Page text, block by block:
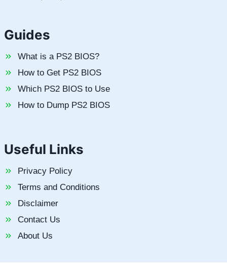
Guides
What is a PS2 BIOS?
How to Get PS2 BIOS
Which PS2 BIOS to Use
How to Dump PS2 BIOS
Useful Links
Privacy Policy
Terms and Conditions
Disclaimer
Contact Us
About Us